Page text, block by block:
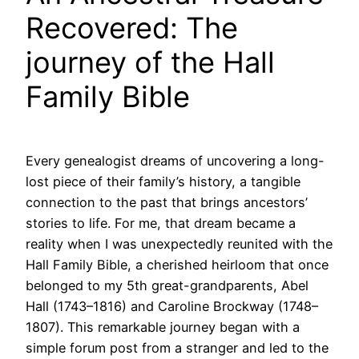
Recovered: The
journey of the Hall
Family Bible
Every genealogist dreams of uncovering a long-
lost piece of their family’s history, a tangible
connection to the past that brings ancestors’
stories to life. For me, that dream became a
reality when I was unexpectedly reunited with the
Hall Family Bible, a cherished heirloom that once
belonged to my 5th great-grandparents, Abel
Hall (1743–1816) and Caroline Brockway (1748–
1807). This remarkable journey began with a
simple forum post from a stranger and led to the